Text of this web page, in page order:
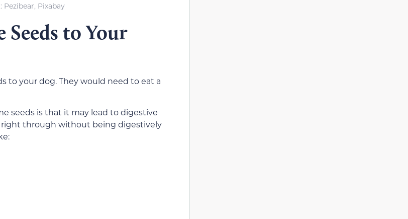
Pezibear, Pixabay
Seeds to Your
to your dog. They would need to eat a
seeds is that it may lead to digestive
right through without being digestively